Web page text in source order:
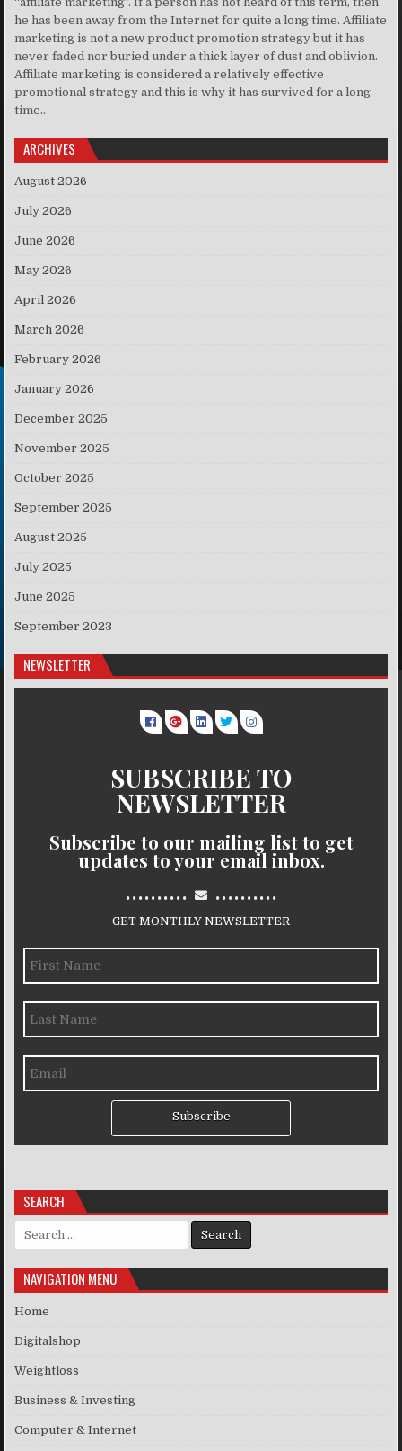
he has been away from the Internet for quite a long time. Affiliate
marketing is not a new product promotion strategy but it has
never faded nor buried under a thick layer of dust and oblivion.
Affiliate marketing is considered a relatively effective
promotional strategy and this is why it has survived for a long
time..
ARCHIVES
August 2026
July 2026
June 2026
May 2026
April 2026
March 2026
February 2026
January 2026
December 2025
November 2025
October 2025
September 2025
August 2025
July 2025
June 2025
September 2023
NEWSLETTER
SUBSCRIBE TO
NEWSLETTER
Subscribe to our mailing list to get
updates to your email inbox.
.......... ..........
GET MONTHLY NEWSLETTER
Subscribe
SEARCH
Search for:
NAVIGATION MENU
Home
Digitalshop
Weightloss
Business & Investing
Computer & Internet